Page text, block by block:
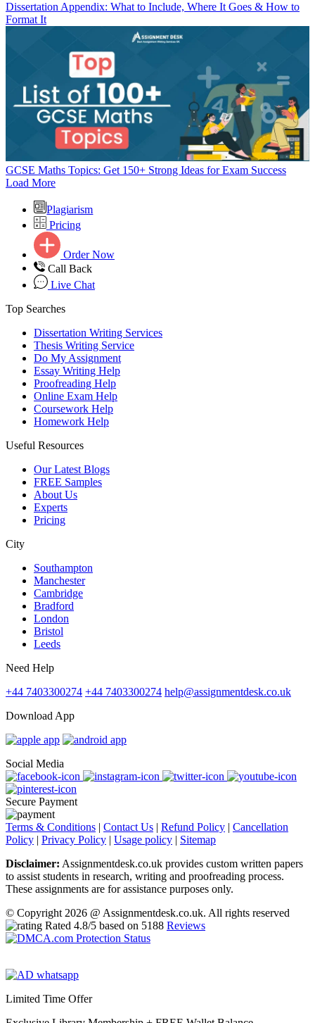
Dissertation Appendix: What to Include, Where It Goes & How to
Format It
GCSE Maths Topics: Get 150+ Strong Ideas for Exam Success
Load More
Plagiarism
Pricing
Order Now
Call Back
Live Chat
Top Searches
Dissertation Writing Services
Thesis Writing Service
Do My Assignment
Essay Writing Help
Proofreading Help
Online Exam Help
Coursework Help
Homework Help
Useful Resources
Our Latest Blogs
FREE Samples
About Us
Experts
Pricing
City
Southampton
Manchester
Cambridge
Bradford
London
Bristol
Leeds
Need Help
+44 7403300274 +44 7403300274 help@assignmentdesk.co.uk
Download App
Social Media
Secure Payment
Terms & Conditions | Contact Us | Refund Policy | Cancellation
Policy | Privacy Policy | Usage policy | Sitemap
Disclaimer: Assignmentdesk.co.uk provides custom written papers
to assist students in research, writing and proofreading process.
These assignments are for assistance purposes only.
© Copyright 2026 @ Assignmentdesk.co.uk. All rights reserved
Rated 4.8/5 based on 5188 Reviews
Limited Time Offer